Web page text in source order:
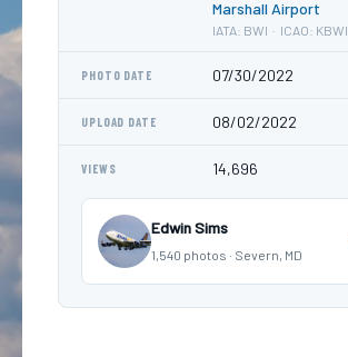
Marshall Airport
IATA: BWI · ICAO: KBWI
PHOTO DATE 07/30/2022
UPLOAD DATE 08/02/2022
VIEWS 14,696
Edwin Sims
1,540 photos · Severn, MD